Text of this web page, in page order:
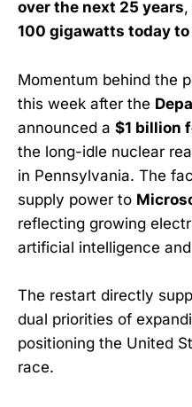
over the next 25 years
100 gigawatts today
Momentum behind the
this week after the
announced a $1 billion
the long-idle nuclear
in Pennsylvania. The
supply power to
reflecting growing
artificial intelligence
The restart directly
dual priorities of
positioning the United
race.